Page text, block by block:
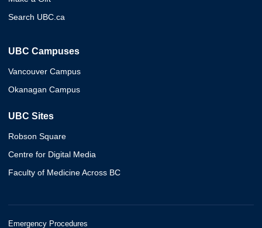
Search UBC.ca
UBC Campuses
Vancouver Campus
Okanagan Campus
UBC Sites
Robson Square
Centre for Digital Media
Faculty of Medicine Across BC
Emergency Procedures